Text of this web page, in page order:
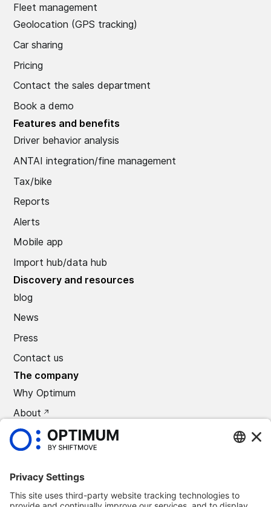
Fleet management
Geolocation (GPS tracking)
Car sharing
Pricing
Contact the sales department
Book a demo
Features and benefits
Driver behavior analysis
ANTAI integration/fine management
Tax/bike
Reports
Alerts
Mobile app
Import hub/data hub
Discovery and resources
blog
News
Press
Contact us
The company
Why Optimum
About
CAREERS
Press
©2026 Optimum Automotive